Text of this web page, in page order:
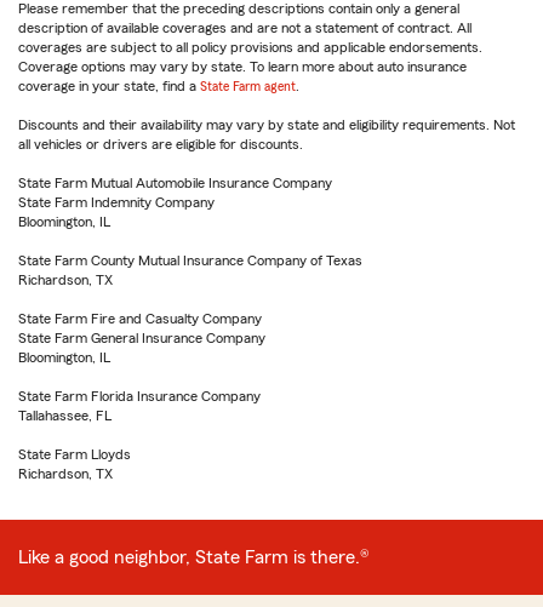
Please remember that the preceding descriptions contain only a general
description of available coverages and are not a statement of contract. All
coverages are subject to all policy provisions and applicable endorsements.
Coverage options may vary by state. To learn more about auto insurance
coverage in your state, find a State Farm agent
Discounts and their availability may vary by state and eligibility requirements. Not
all vehicles or drivers are eligible for discounts.
State Farm Mutual Automobile Insurance Company
State Farm Indemnity Company
Bloomington, IL
State Farm County Mutual Insurance Company of Texas
Richardson, TX
State Farm Fire and Casualty Company
State Farm General Insurance Company
Bloomington, IL
State Farm Florida Insurance Company
Tallahassee, FL
State Farm Lloyds
Richardson, TX
Like a good neighbor, State Farm is there.®